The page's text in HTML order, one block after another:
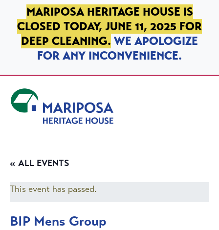
SKIP TO PRIMARY NAVIGATION
SKIP TO MAIN CONTENT
SKIP TO FOOTER
MARIPOSA HERITAGE HOUSE IS
CLOSED TODAY, JUNE 11, 2025 FOR
DEEP CLEANING. WE APOLOGIZE
FOR ANY INCONVENIENCE.
« ALL EVENTS
This event has passed.
BIP Mens Group